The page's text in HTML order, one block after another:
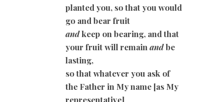
planted you, so that you would
go and bear fruit
andkeep on bearing, and that
your fruit will remain andbe
lasting,
so that whatever you ask of
the Father in My name [as My
representative]